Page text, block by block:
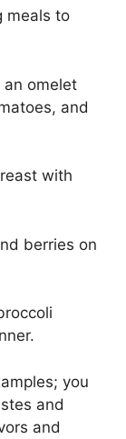
meals to
an omelet
and
with
berries on
you
and
and